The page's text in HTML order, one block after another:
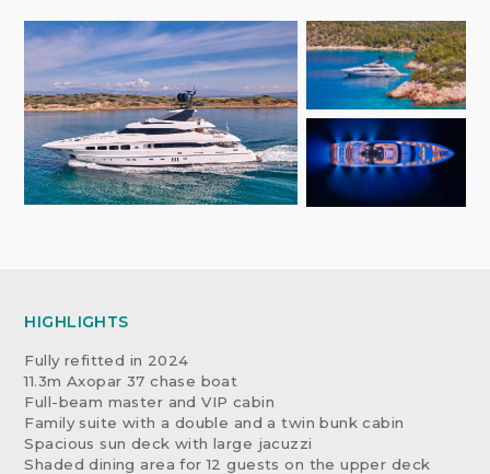
HIGHLIGHTS
Fully refitted in 2024
11.3m Axopar 37 chase boat
Full-beam master and VIP cabin
Family suite with a double and a twin bunk cabin
Spacious sun deck with large jacuzzi
Shaded dining area for 12 guests on the upper deck